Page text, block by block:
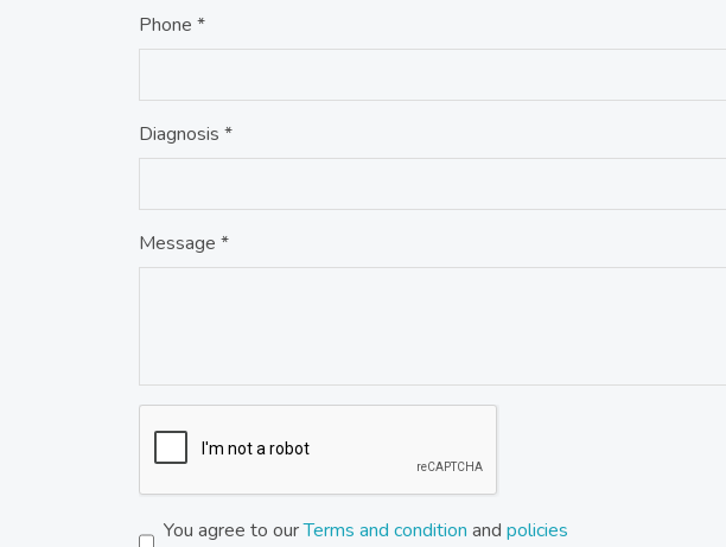
Phone *
Diagnosis *
Message *
You agree to ourTerms and condition and policies